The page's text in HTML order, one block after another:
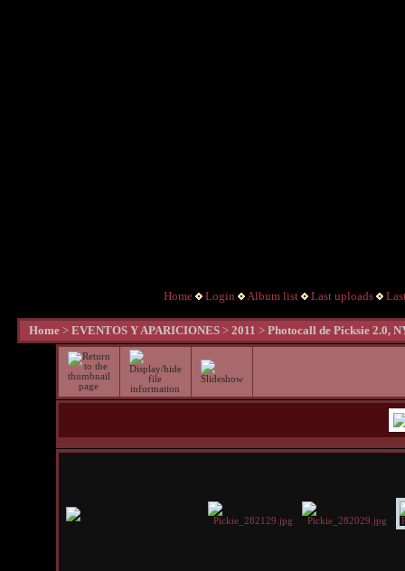
Home Login Album list Last uploads
Home > EVENTOS Y APARICIONES > 2011 > Photocall de Picksie 2.0,